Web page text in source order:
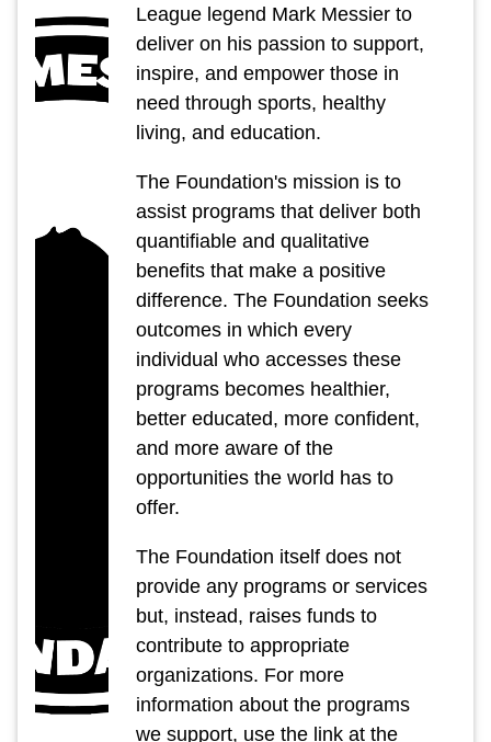
League legend Mark Messier to
deliver on his passion to support,
inspire, and empower those in
need through sports, healthy
living, and education.
The Foundation's mission is to
assist programs that deliver both
quantifiable and qualitative
benefits that make a positive
difference. The Foundation seeks
outcomes in which every
individual who accesses these
programs becomes healthier,
better educated, more confident,
and more aware of the
opportunities the world has to
offer.
The Foundation itself does not
provide any programs or services
but, instead, raises funds to
contribute to appropriate
organizations. For more
information about the programs
we support, use the link at the